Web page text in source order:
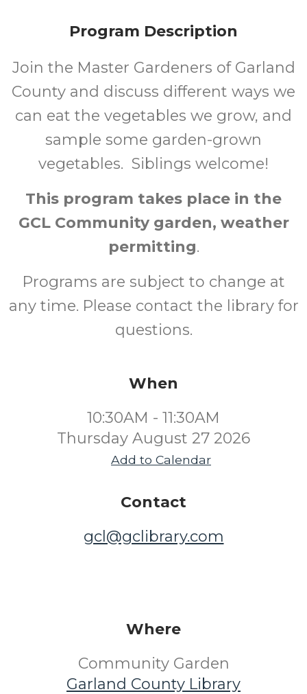
Program Description
Join the Master Gardeners of Garland
County and discuss different ways we
can eat the vegetables we grow, and
sample some garden-grown
vegetables. Siblings welcome!
This program takes place in the
GCL Community garden, weather
permitting.
Programs are subject to change at
any time. Please contact the library for
questions.
When
10:30AM - 11:30AM
Thursday August 27 2026
Add to Calendar
Contact
gcl@gclibrary.com
Where
Community Garden
Garland County Library